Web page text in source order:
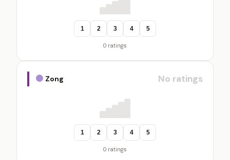
1 2 3 4 5
0 ratings
Zong No ratings
1 2 3 4 5
0 ratings